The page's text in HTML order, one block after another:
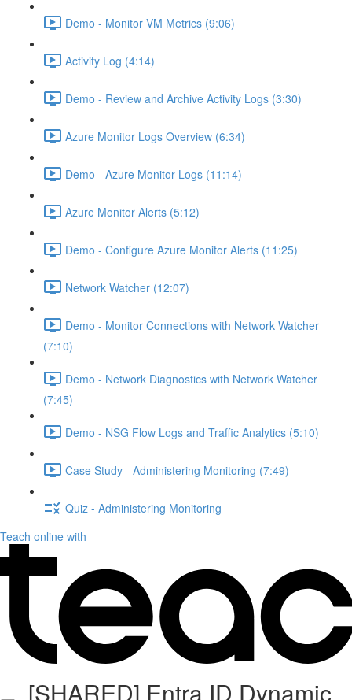
Demo - Monitor VM Metrics (9:06)
Activity Log (4:14)
Demo - Review and Archive Activity Logs (3:30)
Azure Monitor Logs Overview (6:34)
Demo - Azure Monitor Logs (11:14)
Azure Monitor Alerts (5:12)
Demo - Configure Azure Monitor Alerts (11:25)
Network Watcher (12:07)
Demo - Monitor Connections with Network Watcher
(7:10)
Demo - Network Diagnostics with Network Watcher
(7:45)
Demo - NSG Flow Logs and Traffic Analytics (5:10)
Case Study - Administering Monitoring (7:49)
Quiz - Administering Monitoring
Teach online with
[SHARED] Entra ID Dynamic